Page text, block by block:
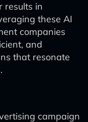
results in
these AI
companies
and
that resonate
campaign